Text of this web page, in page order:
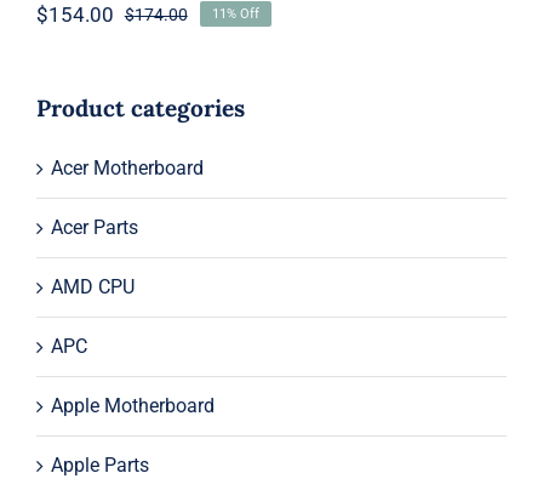
$174.00Original
$174.00.
$154.00
Current
$154.00.
11% Off
Product categories
Acer Motherboard
Acer Parts
AMD CPU
APC
Apple Motherboard
Apple Parts